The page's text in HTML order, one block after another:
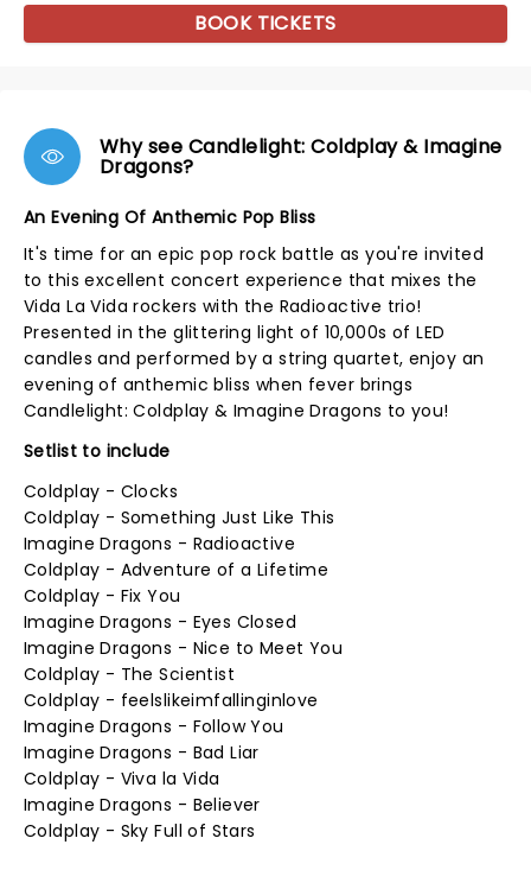
BOOK TICKETS
Why see Candlelight: Coldplay & Imagine
Dragons?
An Evening Of Anthemic Pop Bliss
It's time for an epic pop rock battle as you're invited
to this excellent concert experience that mixes the
Vida La Vida rockers with the Radioactive trio!
Presented in the glittering light of 10,000s of LED
candles and performed by a string quartet, enjoy an
evening of anthemic bliss when fever brings
Candlelight: Coldplay & Imagine Dragons to you!
Setlist to include
Coldplay - Clocks
Coldplay - Something Just Like This
Imagine Dragons - Radioactive
Coldplay - Adventure of a Lifetime
Coldplay - Fix You
Imagine Dragons - Eyes Closed
Imagine Dragons - Nice to Meet You
Coldplay - The Scientist
Coldplay - feelslikeimfallinginlove
Imagine Dragons - Follow You
Imagine Dragons - Bad Liar
Coldplay - Viva la Vida
Imagine Dragons - Believer
Coldplay - Sky Full of Stars